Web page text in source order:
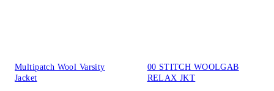
Multipatch Wool Varsity
Jacket
00 STITCH WOOLGAB
RELAX JKT